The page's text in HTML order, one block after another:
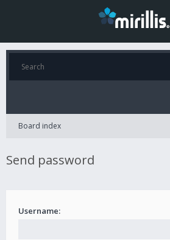
Board index
Send password
Username: